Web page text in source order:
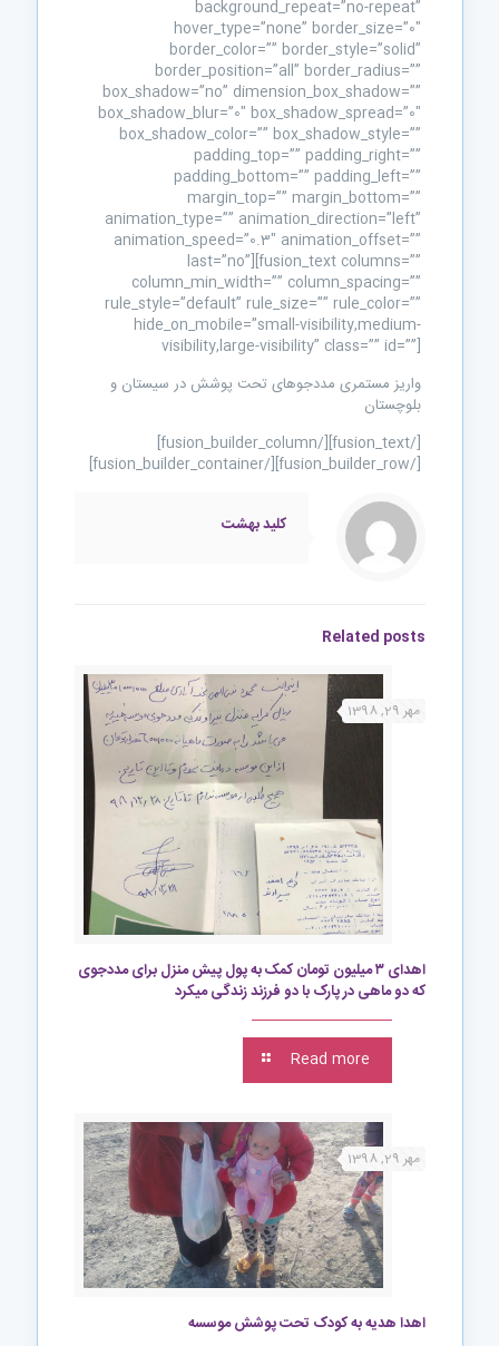
background_repeat=”no-repeat”
hover_type=”none” border_size=”0″
border_color=”” border_style=”solid”
border_position=”all” border_radius=””
box_shadow=”no” dimension_box_shadow=””
box_shadow_blur=”0″ box_shadow_spread=”0″
box_shadow_color=”” box_shadow_style=””
padding_top=”” padding_right=””
padding_bottom=”” padding_left=””
margin_top=”” margin_bottom=””
animation_type=”” animation_direction=”left”
animation_speed=”0.3″ animation_offset=””
last=”no”][fusion_text columns=””
column_min_width=”” column_spacing=””
rule_style=”default” rule_size=”” rule_color=””
hide_on_mobile=”small-visibility,medium-
visibility,large-visibility” class=”” id=””]
واریز مستمری مددجوهای تحت پوشش در سیستان و
بلوچستان
[/fusion_text][/fusion_builder_column]
[/fusion_builder_row][/fusion_builder_container]
کلید بهشت
Related posts
مهر 29, 1398
اهدای ۳ میلیون تومان کمک به پول پیش منزل برای مددجوی
که دو ماهی در پارک با دو فرزند زندگی میکرد
Read more
مهر 29, 1398
اهدا هدیه به کودک تحت پوشش موسسه